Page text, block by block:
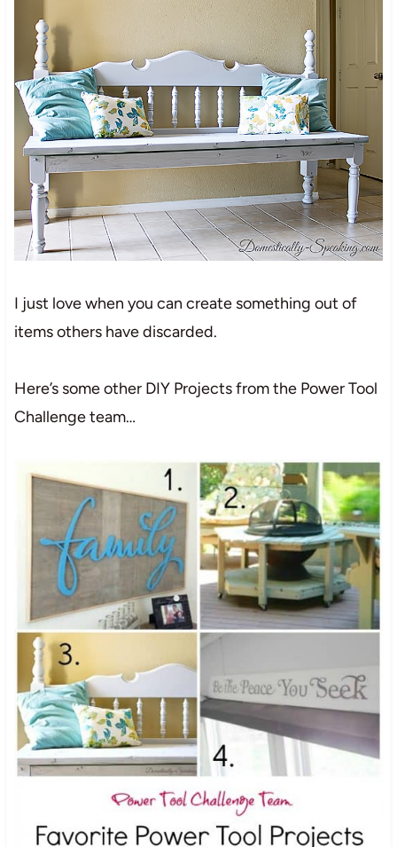
I just love when you can create something out of
items others have discarded.
Here’s some other DIY Projects from the Power Tool
Challenge team…